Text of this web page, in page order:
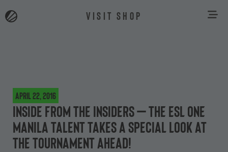
VISIT SHOP
April 22, 2016
Inside from the insiders – the ESL One
Manila talent takes a special look at
the tournament ahead!